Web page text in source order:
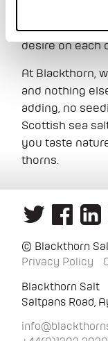
experience
the exact
desire on each
At Blackthorn,
and nothing
adding, no
Scottish sea
you taste
thorns.
© Blackthorn
Privacy Policy
Blackthorn Salt
Saltpans Road,